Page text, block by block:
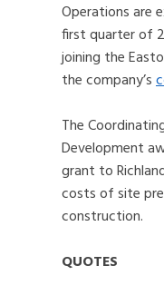
Operations are
first quarter of
joining the
the company’s
The
Development
grant to
costs of site
construction.
QUOTES